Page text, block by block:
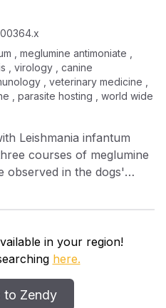
, meglumine antimoniate ,
, virology , canine
, veterinary medicine ,
, parasite hosting , world wide
courses of meglumine
observed in the dogs'
the first treatment. The
for the control of
in your region!
here.
to Zendy